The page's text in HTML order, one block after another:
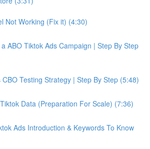
Not Working (Fix it) (4:30)
ABO Tiktok Ads Campaign | Step By Step
CBO Testing Strategy | Step By Step (5:48)
Data (Preparation For Scale) (7:36)
Ads Introduction & Keywords To Know